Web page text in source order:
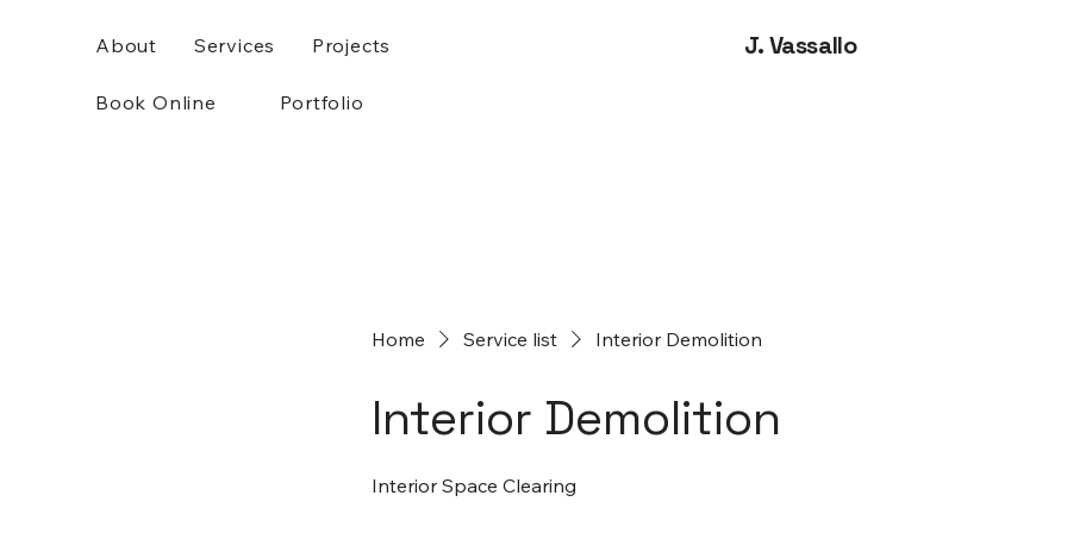
About Services Projects
Book Online Portfolio
J. Vassallo
Home Service list Interior Demolition
Interior Demolition
Interior Space Clearing